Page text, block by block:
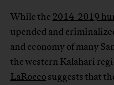
While the 2014-2019
upended and
and economy of many
the western Kalahari
LaRocco suggests that